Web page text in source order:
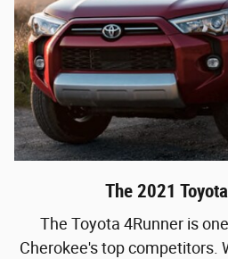
The 2021
The Toyota 4Runner is
Cherokee's top competitors.